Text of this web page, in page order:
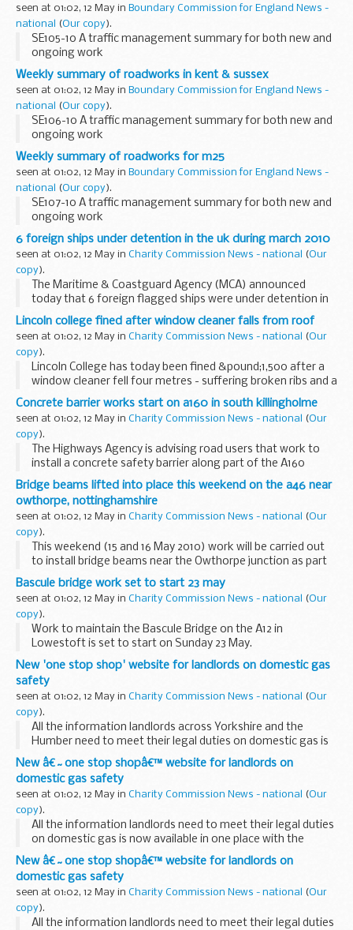
seen at 01:02, 12 May in Boundary Commission for England News -
national
(Our copy).
SE105-10 A traffic management summary for both new and
ongoing work
Weekly summary of roadworks in kent & sussex
seen at 01:02, 12 May in Boundary Commission for England News -
national
(Our copy).
SE106-10 A traffic management summary for both new and
ongoing work
Weekly summary of roadworks for m25
seen at 01:02, 12 May in Boundary Commission for England News -
national
(Our copy).
SE107-10 A traffic management summary for both new and
ongoing work
6 foreign ships under detention in the uk during march 2010
seen at 01:02, 12 May in Charity Commission News - national (Our
copy).
The Maritime & Coastguard Agency (MCA) announced
today that 6 foreign flagged ships were under detention in
UK ports during March 2010 after failing Port State Control
(PSC) inspection.
Lincoln college fined after window cleaner falls from roof
seen at 01:02, 12 May in Charity Commission News - national (Our
copy).
Lincoln College has today been fined &pound;1,500 after a
window cleaner fell four metres - suffering broken ribs and a
serious back injury
Concrete barrier works start on a160 in south killingholme
seen at 01:02, 12 May in Charity Commission News - national (Our
copy).
The Highways Agency is advising road users that work to
install a concrete safety barrier along part of the A160
Humber Road in South Killingholme started this week.
Bridge beams lifted into place this weekend on the a46 near
owthorpe, nottinghamshire
seen at 01:02, 12 May in Charity Commission News - national (Our
copy).
This weekend (15 and 16 May 2010) work will be carried out
to install bridge beams near the Owthorpe junction as part
of the A46 Newark to Widmerpool scheme in
Nottinghamshire.
Bascule bridge work set to start 23 may
seen at 01:02, 12 May in Charity Commission News - national (Our
copy).
Work to maintain the Bascule Bridge on the A12 in
Lowestoft is set to start on Sunday 23 May.
New 'one stop shop' website for landlords on domestic gas
safety
seen at 01:02, 12 May in Charity Commission News - national (Our
copy).
All the information landlords across Yorkshire and the
Humber need to meet their legal duties on domestic gas is
now available in one place with the launch of a new website.
New â€˜one stop shopâ€™ website for landlords on
domestic gas safety
seen at 01:02, 12 May in Charity Commission News - national (Our
copy).
All the information landlords need to meet their legal duties
on domestic gas is now available in one place with the
launch of a new website.
New â€˜one stop shopâ€™ website for landlords on
domestic gas safety
seen at 01:02, 12 May in Charity Commission News - national (Our
copy).
All the information landlords need to meet their legal duties